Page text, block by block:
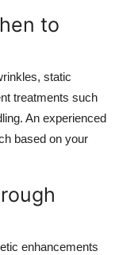
to
static
treatments such
An experienced
based on your
enhancements